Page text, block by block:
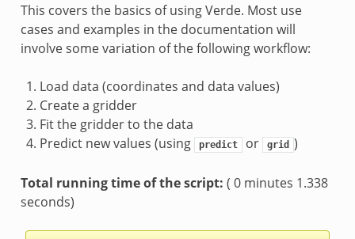
This covers the basics of using Verde. Most use
cases and examples in the documentation will
involve some variation of the following workflow:
Load data (coordinates and data values)
Create a gridder
Fit the gridder to the data
Predict new values (using
predict or grid )
Total running time of the script: ( 0 minutes 1.338
seconds)